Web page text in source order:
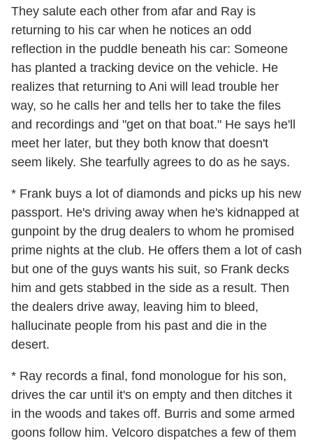
They salute each other from afar and Ray is
returning to his car when he notices an odd
reflection in the puddle beneath his car: Someone
has planted a tracking device on the vehicle. He
realizes that returning to Ani will lead trouble her
way, so he calls her and tells her to take the files
and recordings and "get on that boat." He says he'll
meet her later, but they both know that doesn't
seem likely. She tearfully agrees to do as he says.
* Frank buys a lot of diamonds and picks up his new
passport. He's driving away when he's kidnapped at
gunpoint by the drug dealers to whom he promised
prime nights at the club. He offers them a lot of cash
but one of the guys wants his suit, so Frank decks
him and gets stabbed in the side as a result. Then
the dealers drive away, leaving him to bleed,
hallucinate people from his past and die in the
desert.
* Ray records a final, fond monologue for his son,
drives the car until it's on empty and then ditches it
in the woods and takes off. Burris and some armed
goons follow him. Velcoro dispatches a few of them